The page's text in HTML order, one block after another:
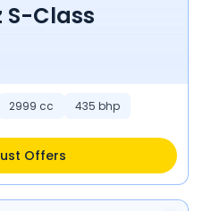
S-Class
2999 cc 435 bhp
Offers